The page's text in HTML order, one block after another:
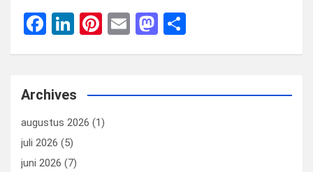
F
b
o
o
k
Li
dI
n
Pi
es
t
E
M
o
n
Archives
augustus 2026 (1)
juli 2026 (5)
juni 2026 (7)